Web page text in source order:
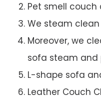
Pet smell couch
We steam
Moreover, we
sofa steam and
L-shape sofa
Leather Couch